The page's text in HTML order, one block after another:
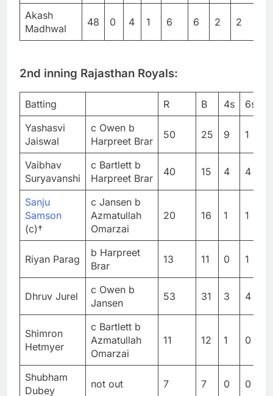
Akash
Madhwal
48 0 4 1 6 6 2 2
2nd inning Rajasthan Royals:
Batting R B 4s 6s
Yashasvi
Jaiswal
c Owen b
Harpreet Brar
50 25 9 1
Vaibhav
Suryavanshi
c Bartlett b
Harpreet Brar
40 15 4 4
Sanju
Samson
(c)†
c Jansen b
Azmatullah
Omarzai
20 16 1 1
Riyan Parag
b Harpreet
Brar
13 11 0 1
Dhruv Jurel
c Owen b
Jansen
53 31 3 4
Shimron
Hetmyer
c Bartlett b
Azmatullah
Omarzai
11 12 1 0
Shubham
Dubey
not out 7 7 0 0